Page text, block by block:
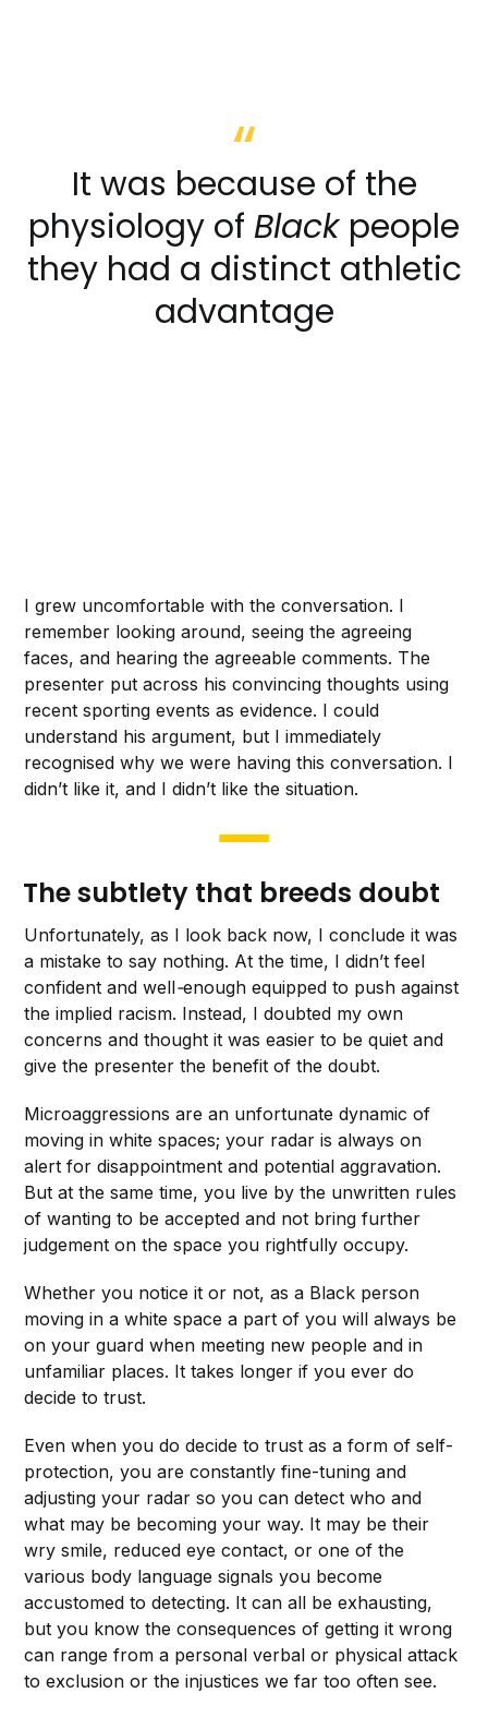
It was because of the
physiology of Black people
they had a distinct athletic
advantage
I grew uncomfortable with the conversation. I
remember looking around, seeing the agreeing
faces, and hearing the agreeable comments. The
presenter put across his convincing thoughts using
recent sporting events as evidence. I could
understand his argument, but I immediately
recognised why we were having this conversation. I
didn’t like it, and I didn’t like the situation.
The subtlety that breeds doubt
Unfortunately, as I look back now, I conclude it was
a mistake to say nothing. At the time, I didn’t feel
confident and well-enough equipped to push against
the implied racism. Instead, I doubted my own
concerns and thought it was easier to be quiet and
give the presenter the benefit of the doubt.
Microaggressions are an unfortunate dynamic of
moving in white spaces; your radar is always on
alert for disappointment and potential aggravation.
But at the same time, you live by the unwritten rules
of wanting to be accepted and not bring further
judgement on the space you rightfully occupy.
Whether you notice it or not, as a Black person
moving in a white space a part of you will always be
on your guard when meeting new people and in
unfamiliar places. It takes longer if you ever do
decide to trust.
Even when you do decide to trust as a form of self-
protection, you are constantly fine-tuning and
adjusting your radar so you can detect who and
what may be becoming your way. It may be their
wry smile, reduced eye contact, or one of the
various body language signals you become
accustomed to detecting. It can all be exhausting,
but you know the consequences of getting it wrong
can range from a personal verbal or physical attack
to exclusion or the injustices we far too often see.